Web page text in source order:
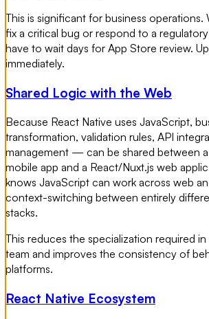
This is significant for business
fix a critical bug or respond to a
have to wait days for App Store review.
immediately.
Shared Logic with the Web
Because React Native uses JavaScript,
transformation, validation rules, API
management — can be shared between
mobile app and a React/Nuxt.js web
knows JavaScript can work across web
context-switching between entirely
stacks.
This reduces the specialization required
team and improves the consistency of
platforms.
React Native Ecosystem